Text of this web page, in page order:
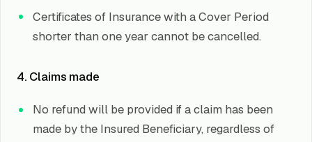
Certificates of Insurance with a Cover Period
shorter than one year cannot be cancelled.
4. Claims made
No refund will be provided if a claim has been
made by the Insured Beneficiary, regardless of